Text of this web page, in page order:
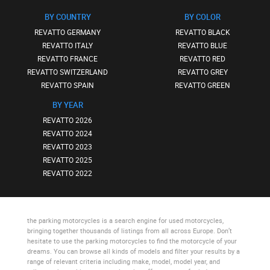
BY COUNTRY
REVATTO GERMANY
REVATTO ITALY
REVATTO FRANCE
REVATTO SWITZERLAND
REVATTO SPAIN
BY YEAR
REVATTO 2026
REVATTO 2024
REVATTO 2023
REVATTO 2025
REVATTO 2022
BY COLOR
REVATTO BLACK
REVATTO BLUE
REVATTO RED
REVATTO GREY
REVATTO GREEN
the parking motorcycles is a search engine for used motorcycles,
bringing together thousands of listings from all across Europe. Don’t
hesitate to use the parking motorcycles to find the motorcycle of your
dreams. You can browse all kinds of models and filter your results by a
range of relevant criteria including make, model, model year, and